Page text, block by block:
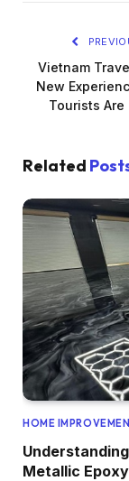
Vietnam
New
Tourists Are
Related
HOME
Metallic